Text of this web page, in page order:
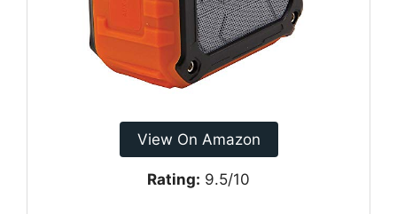
View On Amazon
Rating: 9.5/10